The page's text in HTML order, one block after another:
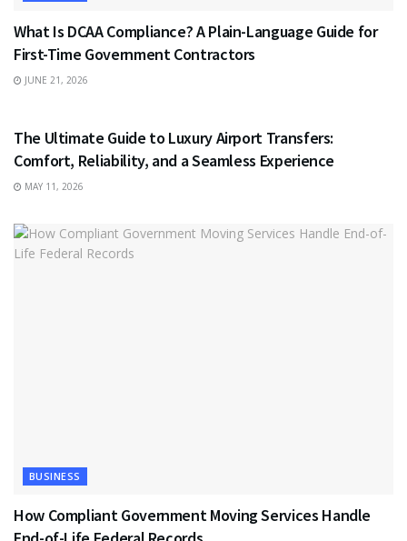
What Is DCAA Compliance? A Plain-Language Guide for
First-Time Government Contractors
JUNE 21, 2026
The Ultimate Guide to Luxury Airport Transfers:
Comfort, Reliability, and a Seamless Experience
MAY 11, 2026
BUSINESS
How Compliant Government Moving Services Handle